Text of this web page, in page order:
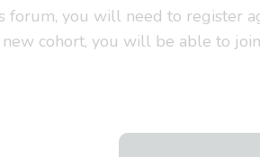
forum, you will need to register
cohort, you will be able to